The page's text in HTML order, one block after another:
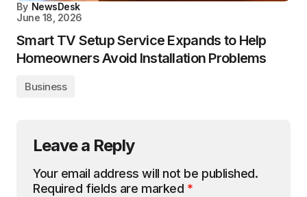
By NewsDesk
June 18, 2026
Smart TV Setup Service Expands to Help
Homeowners Avoid Installation Problems
Business
Leave a Reply
Your email address will not be published.
Required fields are marked *